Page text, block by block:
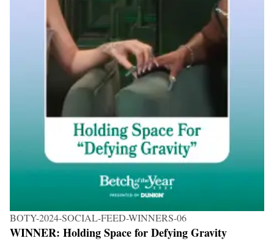
BOTY-2024-SOCIAL-FEED-WINNERS-06
WINNER: Holding Space for Defying Gravity